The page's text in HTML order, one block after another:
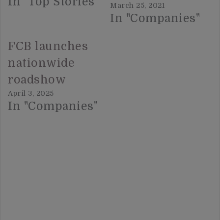
March 25, 2021
In "Companies"
FCB launches
nationwide
roadshow
April 3, 2025
In "Companies"